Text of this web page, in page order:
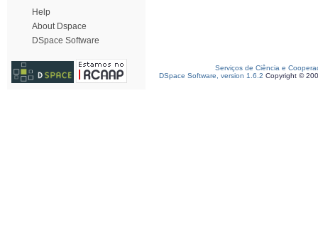
Help
About Dspace
DSpace Software
Serviços de Ciência e
DSpace Software, version 1.6.2 Copyright ©